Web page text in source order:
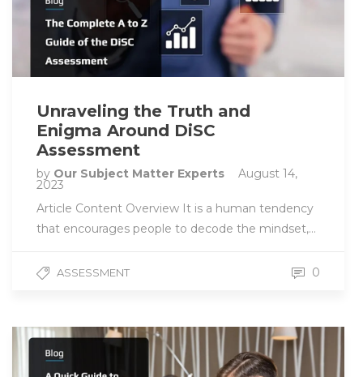
Unraveling the Truth and
Enigma Around DiSC
Assessment
by Our Subject Matter Experts August 14,
2023
Article Content Overview It is a human tendency
that encourages people to decode the mindset,…
ASSESSMENT 0